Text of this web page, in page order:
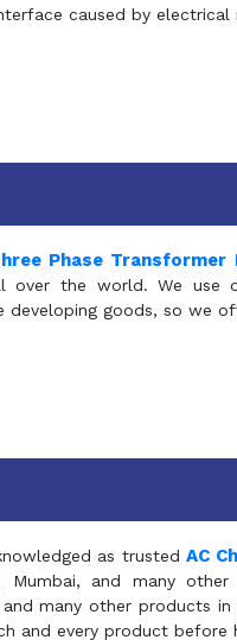
caused by electrical
Phase Transformer
over the world. We use
developing goods, so we
as trustedAC
Mumbai, and many
many other products
and every product before